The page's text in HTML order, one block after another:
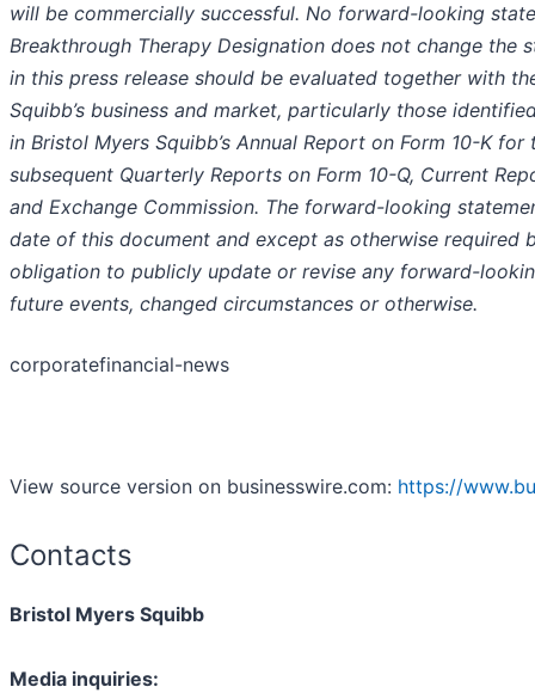
will be commercially successful. No forward-looking
Breakthrough Therapy Designation does not change
in this press release should be evaluated together with
Squibb’s business and market, particularly those
in Bristol Myers Squibb’s Annual Report on Form 10-K
subsequent Quarterly Reports on Form 10-Q, Current
and Exchange Commission. The forward-looking
date of this document and except as otherwise required
obligation to publicly update or revise any forward-
future events, changed circumstances or otherwise.
corporatefinancial-news
View source version on businesswire.com: https://
Contacts
Bristol Myers Squibb
Media inquiries: